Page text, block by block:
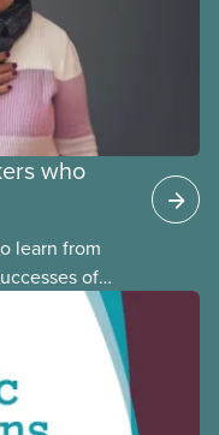
who
learn from
of
members,
Racial
Justice